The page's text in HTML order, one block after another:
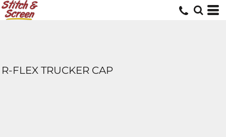
R-FLEX TRUCKER CAP